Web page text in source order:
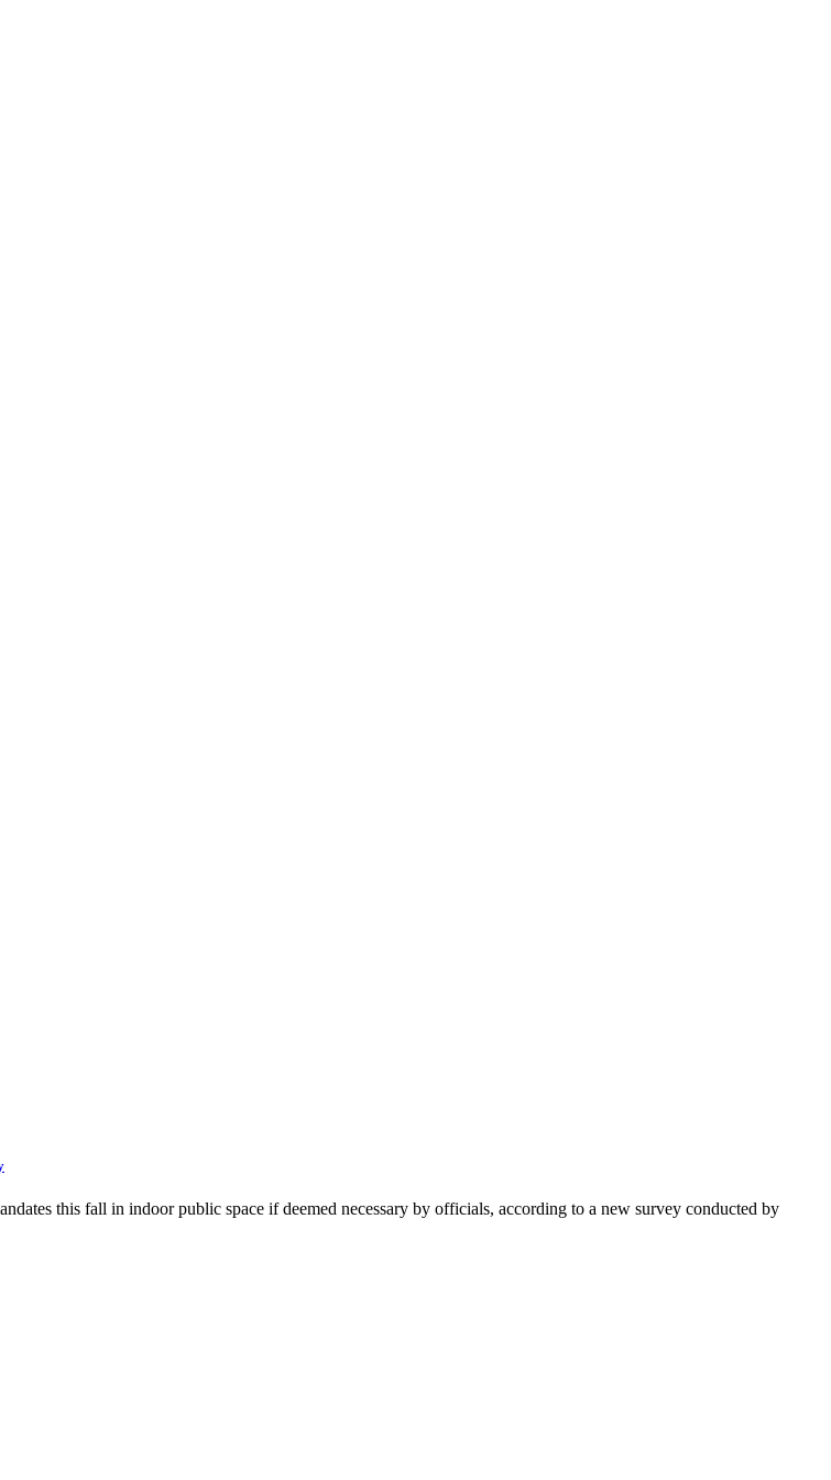
this fall in indoor public space if deemed necessary by officials, according to a new survey conducted by